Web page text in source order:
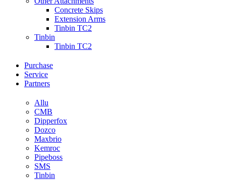
Concrete Skips
Extension Arms
Tinbin TC2
Tinbin
Tinbin TC2
Purchase
Service
Partners
Allu
CMB
Dipperfox
Dozco
Maxbrio
Kemroc
Pipeboss
SMS
Tinbin